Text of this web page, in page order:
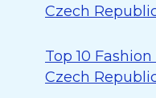
Czech
Top 10
Czech